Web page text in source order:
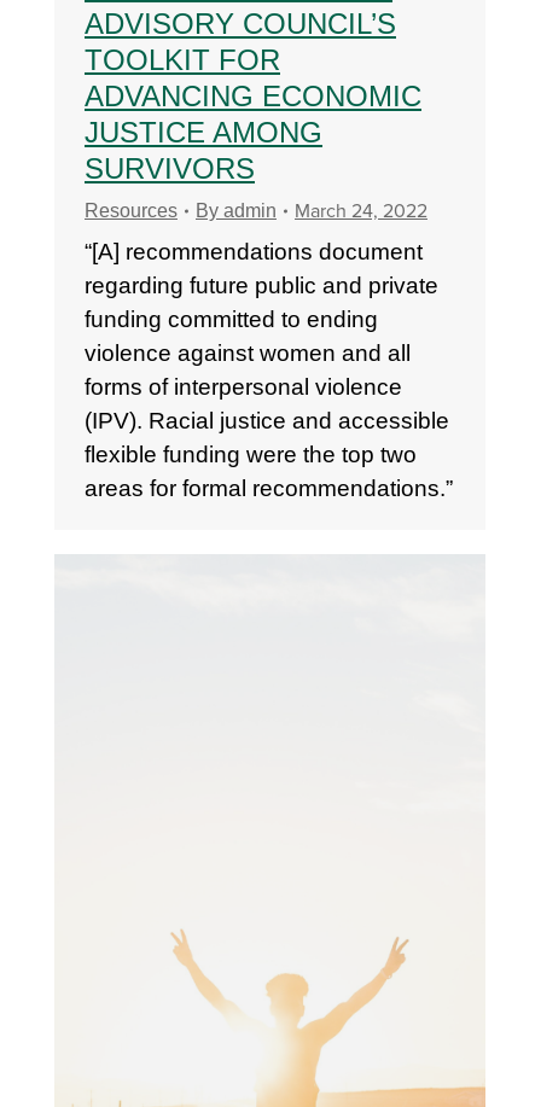
ADVISORY COUNCIL’S
TOOLKIT FOR
ADVANCING ECONOMIC
JUSTICE AMONG
SURVIVORS
Resources By admin March 24, 2022
“[A] recommendations document
regarding future public and private
funding committed to ending
violence against women and all
forms of interpersonal violence
(IPV). Racial justice and accessible
flexible funding were the top two
areas for formal recommendations.”